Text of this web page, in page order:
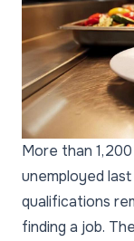
More than
unemployed
qualifications
finding a job.